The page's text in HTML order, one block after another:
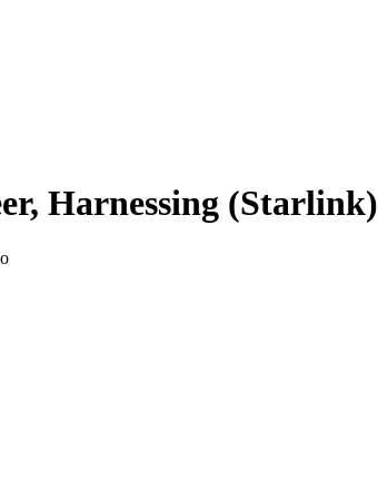
Harnessing (Starlink)